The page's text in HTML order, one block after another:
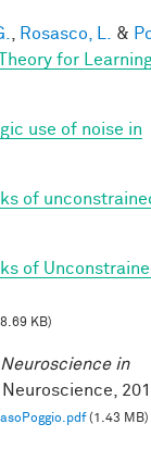
Rosasco, L. &
for
use of noise in
of
of
KB)
in
(1.43 MB)